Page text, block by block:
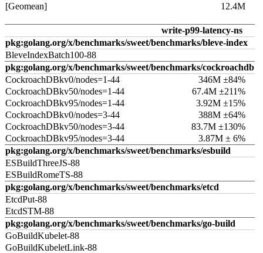
[Geomean]
12.4M
write-p99-latency-ns
pkg:golang.org/x/benchmarks/sweet/benchmarks/bleve-index
BleveIndexBatch100-88
pkg:golang.org/x/benchmarks/sweet/benchmarks/cockroachdb
CockroachDBkv0/nodes=1-44
346M ±84%
CockroachDBkv50/nodes=1-44
67.4M ±211%
CockroachDBkv95/nodes=1-44
3.92M ±15%
CockroachDBkv0/nodes=3-44
388M ±64%
CockroachDBkv50/nodes=3-44
83.7M ±130%
CockroachDBkv95/nodes=3-44
3.87M ± 6%
pkg:golang.org/x/benchmarks/sweet/benchmarks/esbuild
ESBuildThreeJS-88
ESBuildRomeTS-88
pkg:golang.org/x/benchmarks/sweet/benchmarks/etcd
EtcdPut-88
EtcdSTM-88
pkg:golang.org/x/benchmarks/sweet/benchmarks/go-build
GoBuildKubelet-88
GoBuildKubeletLink-88